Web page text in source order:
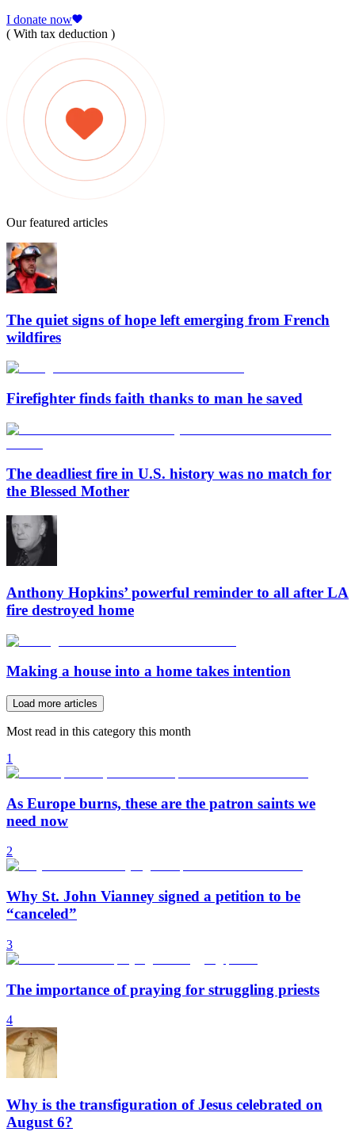
I donate now
( With tax deduction )
Our featured articles
The quiet signs of hope left emerging from French
wildfires
Firefighter finds faith thanks to man he saved
The deadliest fire in U.S. history was no match for
the Blessed Mother
Anthony Hopkins’ powerful reminder to all after LA
fire destroyed home
Making a house into a home takes intention
Load more articles
Most read in this category this month
1
As Europe burns, these are the patron saints we
need now
2
Why St. John Vianney signed a petition to be
“canceled”
3
The importance of praying for struggling priests
4
Why is the transfiguration of Jesus celebrated on
August 6?